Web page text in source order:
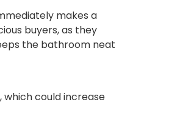
makes a
buyers, as they
the bathroom neat
could increase